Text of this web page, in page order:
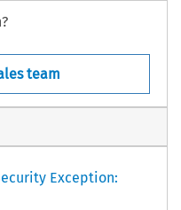
team
Exception: